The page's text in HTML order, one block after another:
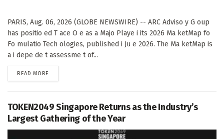
PARIS, Aug. 06, 2026 (GLOBE NEWSWIRE) -- ARC Adviso y G oup
has positio ed T ace O e as a Majo Playe i its 2026 Ma ketMap fo
Fo mulatio Tech ologies, published i Ju e 2026. The Ma ketMap is
a i depe de t assessme t of...
READ MORE
TOKEN2049 Singapore Returns as the Industry’s
Largest Gathering of the Year